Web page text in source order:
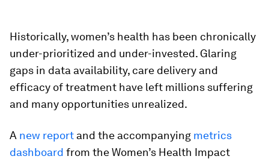
Historically, women’s health has been chronically
under-prioritized and under-invested. Glaring
gaps in data availability, care delivery and
efficacy of treatment have left millions suffering
and many opportunities unrealized.
A new report and the accompanying metrics
dashboard from the Women’s Health Impact